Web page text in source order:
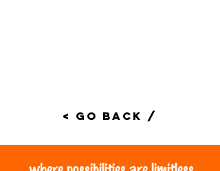
< Go Back /